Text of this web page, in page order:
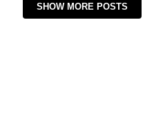
SHOW MORE POSTS